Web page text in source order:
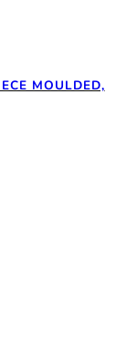
MOULDED,